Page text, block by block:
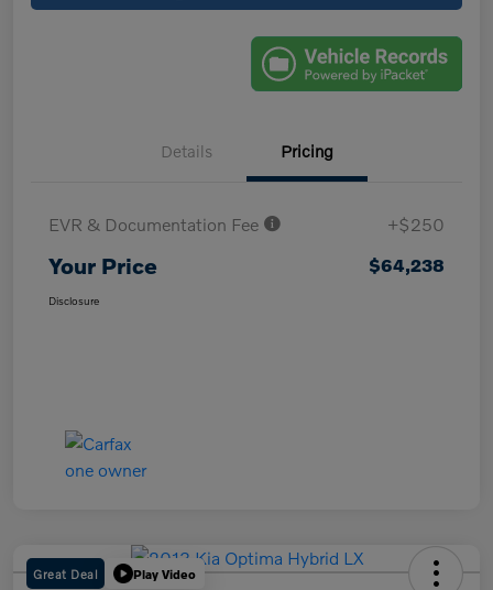
Details Pricing
EVR & Documentation Fee +$250
Your Price $64,238
Disclosure
Great Deal Play Video